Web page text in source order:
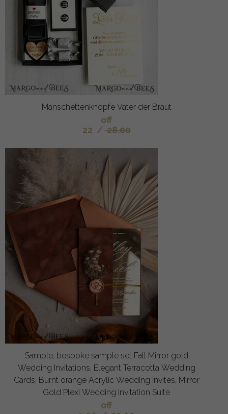
Manschettenknöpfe Vater der Braut
off
22 / 28.00
Sample, bespoke sample set Fall Mirror gold
Wedding Invitations, Elegant Terracotta Wedding
Cards, Burnt orange Acrylic Wedding Invites, Mirror
Gold Plexi Wedding Invitation Suite
off